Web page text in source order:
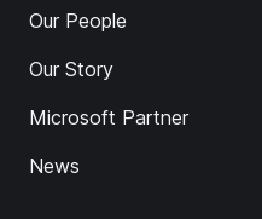
Our People
Our Story
Microsoft Partner
News